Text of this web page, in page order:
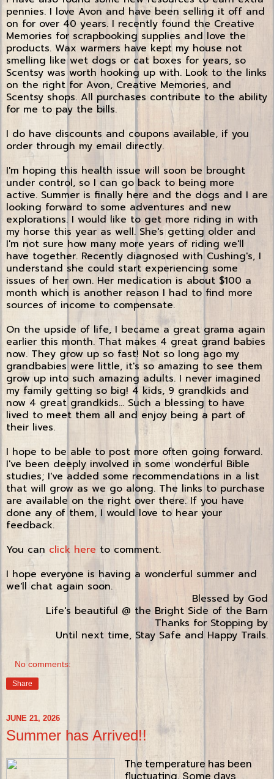
pennies. I love Avon and have been selling it off and
on for over 40 years. I recently found the Creative
Memories for scrapbooking supplies and love the
products. Wax warmers have kept my house not
smelling like wet dogs or cat boxes for years, so
Scentsy was worth hooking up with. Look to the links
on the right for Avon, Creative Memories, and
Scentsy shops. All purchases contribute to the ability
for me to pay the bills.
I do have discounts and coupons available, if you
order through my email directly.
I'm hoping this health issue will soon be brought
under control, so I can go back to being more
active. Summer is finally here and the dogs and I are
looking forward to some adventures and new
explorations. I would like to get more riding in with
my horse this year as well. She's getting older and
I'm not sure how many more years of riding we'll
have together. Recently diagnosed with Cushing's, I
understand she could start experiencing some
issues of her own. Her medication is about $100 a
month which is another reason I had to find more
sources of income to compensate.
On the upside of life, I became a great grama again
earlier this month. That makes 4 great grand babies
now. They grow up so fast! Not so long ago my
grandbabies were little, it's so amazing to see them
grow up into such amazing adults. I never imagined
my family getting so big! 4 kids, 9 grandkids and
now 4 great grandkids... Such a blessing to have
lived to meet them all and enjoy being a part of
their lives.
I hope to be able to post more often going forward.
I've been deeply involved in some wonderful Bible
studies; I've added some recommendations in a list
that will grow as we go along. The links to purchase
are available on the right over there. If you have
done any of them, I would love to hear your
feedback.
You can click here to comment.
I hope everyone is having a wonderful summer and
we'll chat again soon.
Blessed by God
Life's beautiful @ the Bright Side of the Barn
Thanks for Stopping by
Until next time, Stay Safe and Happy Trails.
No comments:
Share
JUNE 21, 2026
Summer has Arrived!!
The temperature has been